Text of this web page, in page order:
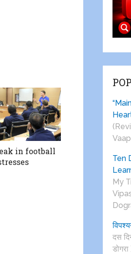
in football
Ten
My
दस
डोगरा